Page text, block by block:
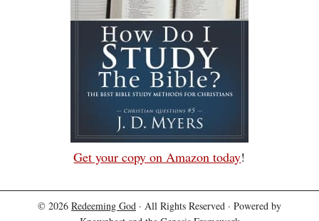
Get your copy on Amazon today!
© 2026 Redeeming God · All Rights Reserved · Powered by